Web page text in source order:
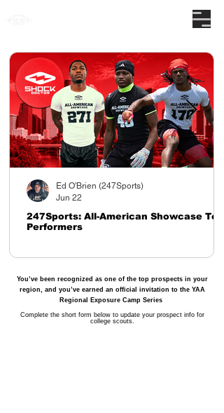
247Sports: All-American Showcase Top
Performers
Ed O'Brien (247Sports)
Jun 22
You’ve been recognized as one of the top prospects in your
region, and you’ve earned an official invitation to the YAA
Regional Exposure Camp Series
Complete the short form below to update your prospect info for
college scouts.